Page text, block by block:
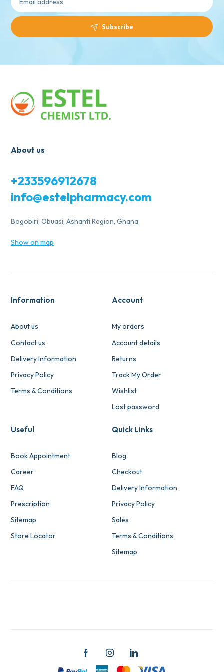
Subscribe
About us
+233596912678
info@estelpharmacy.com
Bogobiri, Obuasi, Ashanti Region, Ghana
Show on map
Information
About us
Contact us
Delivery Information
Privacy Policy
Terms & Conditions
Account
My orders
Account details
Returns
Track My Order
Wishlist
Lost password
Useful
Book Appointment
Career
FAQ
Prescription
Sitemap
Store Locator
Quick Links
Blog
Checkout
Delivery Information
Privacy Policy
Sales
Terms & Conditions
Sitemap